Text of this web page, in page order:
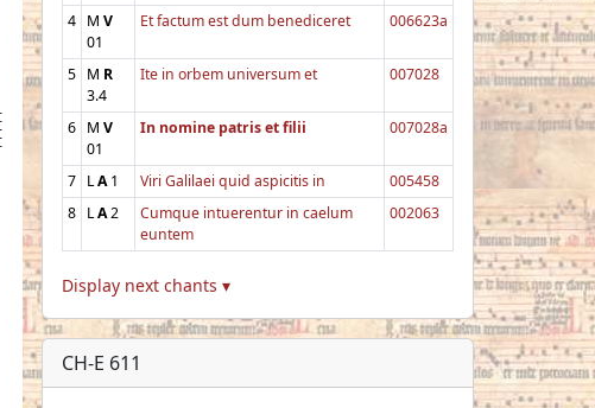
4 M V
01
Et factum est dum benediceret 006623a
5 M R
3.4
Ite in orbem universum et 007028
6 M V
01
In nomine patris et filii 007028a
7 LA1 Viri Galilaei quid aspicitis in
005458
8 LA2
Cumque intuerentur in caelum
euntem
002063
Display next chants ▾
CH-E 611